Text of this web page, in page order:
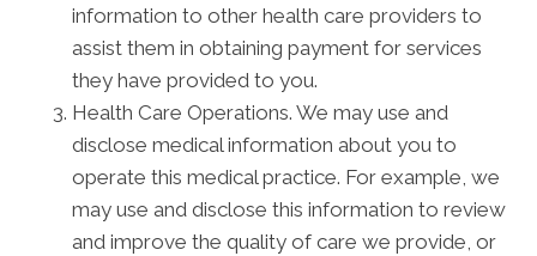
information to other health care providers to
assist them in obtaining payment for services
they have provided to you.
Health Care Operations. We may use and
disclose medical information about you to
operate this medical practice. For example, we
may use and disclose this information to review
and improve the quality of care we provide, or